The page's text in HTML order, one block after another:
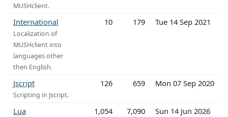
MUSHclient.
International
Localization of
MUSHclient into
languages other
then English.
10 179 Tue 14 Sep 2021
Jscript
Scripting in Jscript.
126 659 Mon 07 Sep 2020
Lua 1,054 7,090 Sun 14 Jun 2026